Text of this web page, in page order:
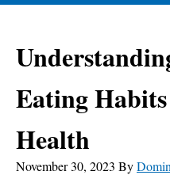
Eating
Health
November 30, 2023 By